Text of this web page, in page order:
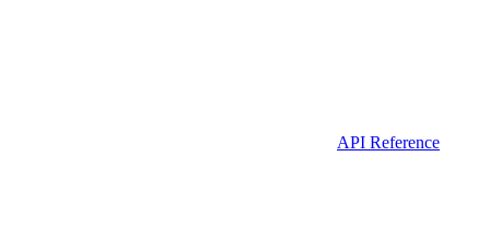
API Reference